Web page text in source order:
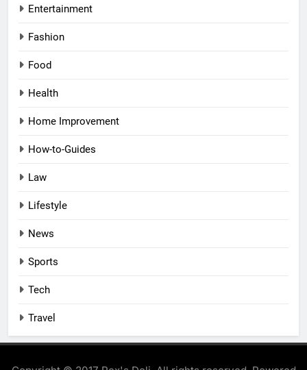
Entertainment
Fashion
Food
Health
Home Improvement
How-to-Guides
Law
Lifestyle
News
Sports
Tech
Travel